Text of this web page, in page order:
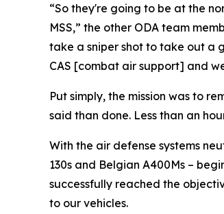
“So they're going to be at the
MSS,” the other ODA team
take a sniper shot to take out a
CAS [combat air support] and
Put simply, the mission was to
said than done. Less than an
With the air defense systems
130s and Belgian A400Ms –
successfully reached the
to our vehicles.